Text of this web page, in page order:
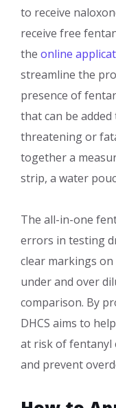
to receive
receive free
the online
streamline the
presence of
that can be
thre​atening or
together a
strip, a water
​The all-in-one
errors in testing
clear markings
under and over
comparison. By
DHCS aims to
at risk of fentanyl
and prevent